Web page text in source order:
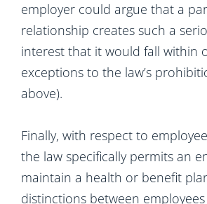
employer could argue that a
relationship creates such a
interest that it would fall within
exceptions to the law’s
above).
Finally, with respect to
the law specifically permits an
maintain a health or benefit
distinctions between